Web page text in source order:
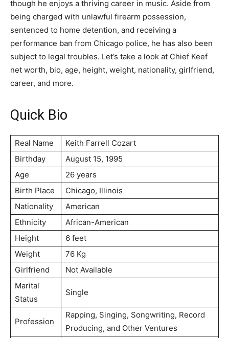
though he enjoys a thriving career in music. Aside from
being charged with unlawful firearm possession,
sentenced to home detention, and receiving a
performance ban from Chicago police, he has also been
subject to legal troubles. Let’s take a look at Chief Keef
net worth, bio, age, height, weight, nationality, girlfriend,
career, and more.
Quick Bio
Real Name
Keith Farrell Cozart
Birthday
August 15, 1995
Age
26 years
Birth Place
Chicago, Illinois
Nationality
American
Ethnicity
African-American
Height
6 feet
Weight
76 Kg
Girlfriend
Not Available
Marital
Status
Single
Profession
Rapping, Singing, Songwriting, Record
Producing, and Other Ventures